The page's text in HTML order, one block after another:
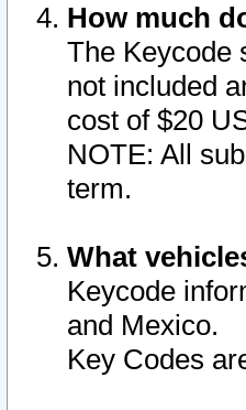
How much
The Keycode
not included
cost of $20
NOTE: All
term.
What
Keycode
and Mexico.
Key Codes